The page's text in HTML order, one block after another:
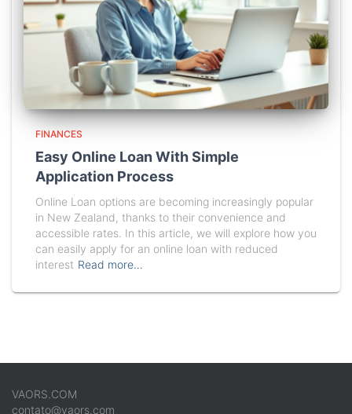
FINANCES
Easy Online Loan With Simple
Application Process
Online Loan options are becoming increasingly popular
in New Zealand, thanks to their convenience and
accessible rates. In this article, we will explore how you
can easily apply for an online loan with reduced
interest Read more…
VAORS.COM
contato@vaors.com